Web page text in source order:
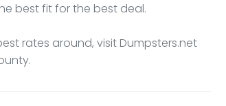
best fit for the best deal.
rates around, visit Dumpsters.net